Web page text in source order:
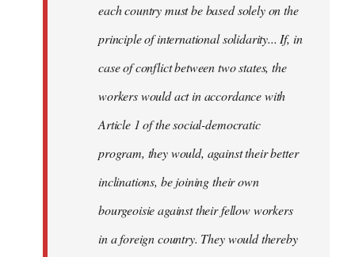
each country must be based solely on the
principle of international solidarity... If, in
case of conflict between two states, the
workers would act in accordance with
Article 1 of the social-democratic
program, they would, against their better
inclinations, be joining their own
bourgeoisie against their fellow workers
in a foreign country. They would thereby